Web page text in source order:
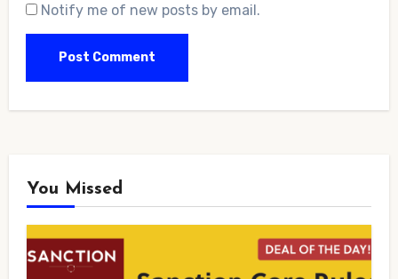
Notify me of new posts by email.
You Missed